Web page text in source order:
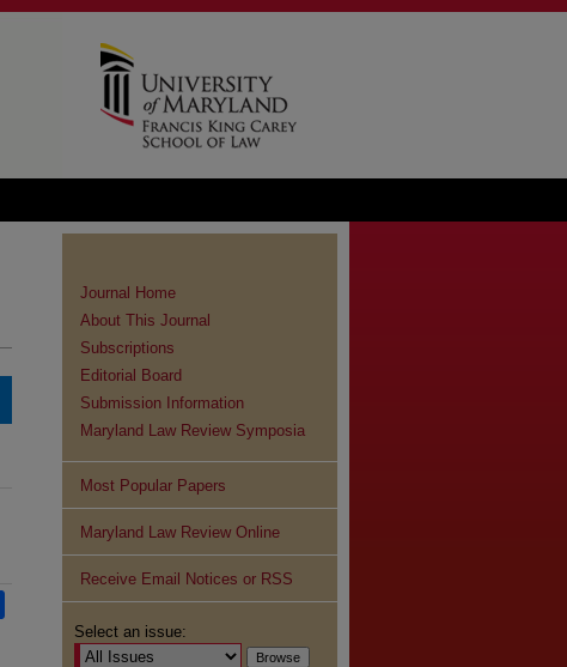
Journal Home
About This Journal
Subscriptions
Editorial Board
Submission Information
Maryland Law Review Symposia
Most Popular Papers
Maryland Law Review Online
Receive Email Notices or RSS
Select an issue: